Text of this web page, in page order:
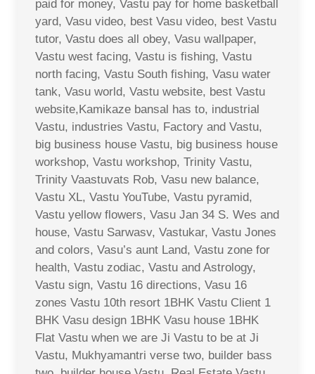
paid for money, Vastu pay for home basketball
yard, Vasu video, best Vasu video, best Vastu
tutor, Vastu does all obey, Vasu wallpaper,
Vastu west facing, Vastu is fishing, Vastu
north facing, Vastu South fishing, Vasu water
tank, Vasu world, Vastu website, best Vastu
website,Kamikaze bansal has to, industrial
Vastu, industries Vastu, Factory and Vastu,
big business house Vastu, big business house
workshop, Vastu workshop, Trinity Vastu,
Trinity Vaastuvats Rob, Vasu new balance,
Vastu XL, Vastu YouTube, Vastu pyramid,
Vastu yellow flowers, Vasu Jan 34 S. Wes and
house, Vastu Sarwasv, Vastukar, Vastu Jones
and colors, Vasu’s aunt Land, Vastu zone for
health, Vastu zodiac, Vastu and Astrology,
Vastu sign, Vastu 16 directions, Vasu 16
zones Vastu 10th resort 1BHK Vastu Client 1
BHK Vasu design 1BHK Vasu house 1BHK
Flat Vastu when we are Ji Vastu to be at Ji
Vastu, Mukhyamantri verse two, builder bass